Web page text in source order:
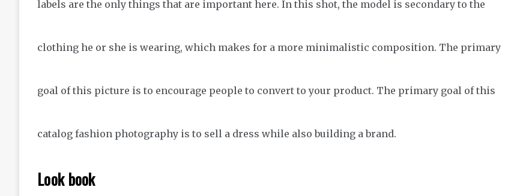
labels are the only things that are important here. In this shot, the model is secondary to the
clothing he or she is wearing, which makes for a more minimalistic composition. The primary
goal of this picture is to encourage people to convert to your product. The primary goal of this
catalog fashion photography is to sell a dress while also building a brand.
Look book